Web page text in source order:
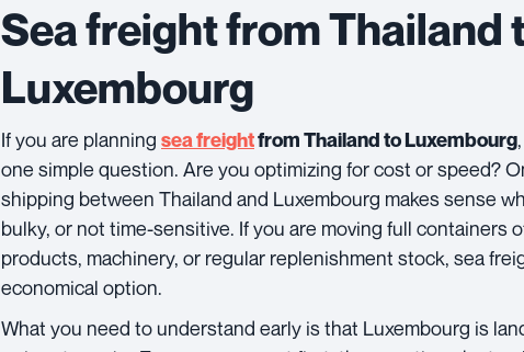
Sea freight from Thailand
Luxembourg
If you are planning sea freightfrom Thailand to Luxembourg
one simple question. Are you optimizing for cost or speed?
shipping between Thailand and Luxembourg makes sense
bulky, or not time-sensitive. If you are moving full containers
products, machinery, or regular replenishment stock, sea
economical option.
What you need to understand early is that Luxembourg is